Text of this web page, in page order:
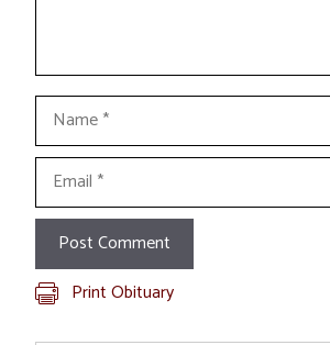
Name
Email
Print Obituary